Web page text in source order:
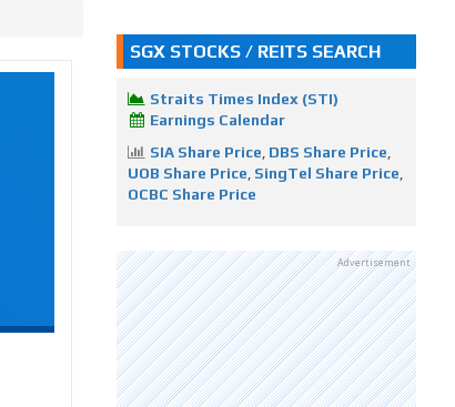
SGX STOCKS / REITS SEARCH
Straits Times Index (STI)
Earnings Calendar
SIA Share Price DBS Share Price
UOB Share Price SingTel Share Price
OCBC Share Price
Advertisement